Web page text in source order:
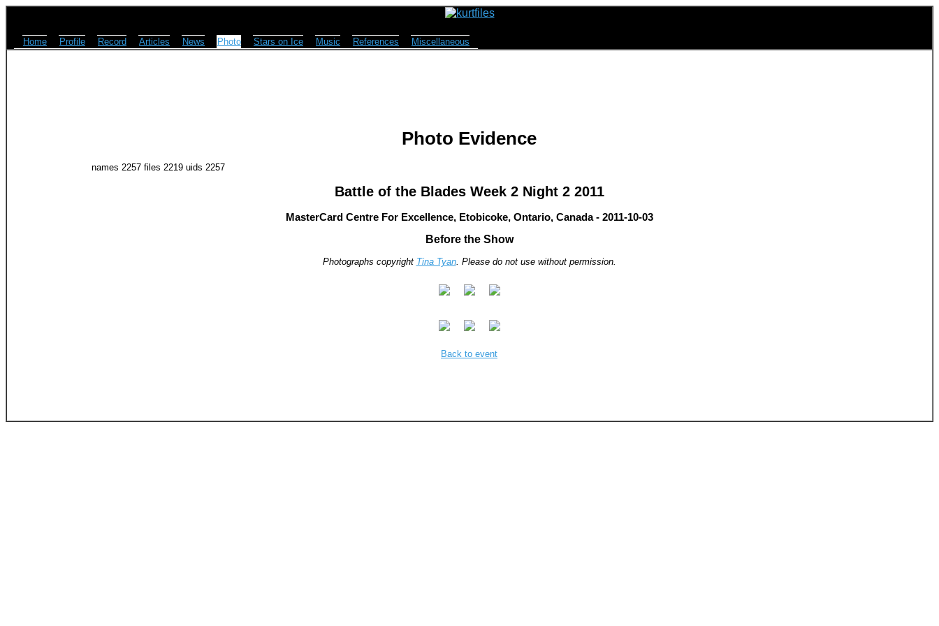
Home Profile Record Articles News Photo Stars on Ice Music References Miscellaneous
Photo Evidence
names 2257 files 2219 uids 2257
Battle of the Blades Week 2 Night 2 2011
MasterCard Centre For Excellence, Etobicoke, Ontario, Canada - 2011-10-03
Before the Show
Photographs copyright Tina Tyan. Please do not use without permission.
Back to event